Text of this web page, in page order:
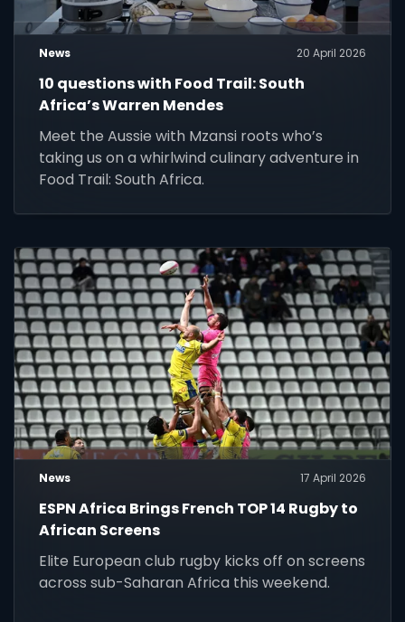
News 20 April 2026
10 questions with Food Trail: South
Africa’s Warren Mendes
Meet the Aussie with Mzansi roots who’s
taking us on a whirlwind culinary adventure in
Food Trail: South Africa.
News 17 April 2026
ESPN Africa Brings French TOP 14 Rugby to
African Screens
Elite European club rugby kicks off on screens
across sub-Saharan Africa this weekend.